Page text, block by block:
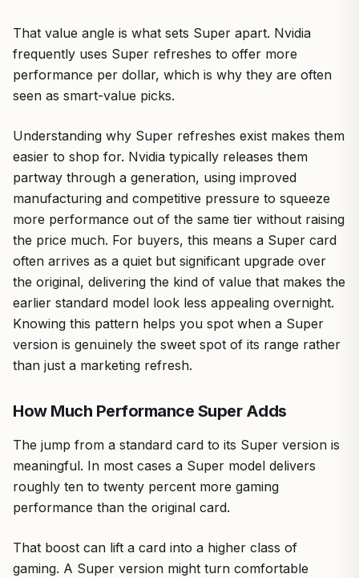
That value angle is what sets Super apart. Nvidia
frequently uses Super refreshes to offer more
performance per dollar, which is why they are often
seen as smart-value picks.
Understanding why Super refreshes exist makes them
easier to shop for. Nvidia typically releases them
partway through a generation, using improved
manufacturing and competitive pressure to squeeze
more performance out of the same tier without raising
the price much. For buyers, this means a Super card
often arrives as a quiet but significant upgrade over
the original, delivering the kind of value that makes the
earlier standard model look less appealing overnight.
Knowing this pattern helps you spot when a Super
version is genuinely the sweet spot of its range rather
than just a marketing refresh.
How Much Performance Super Adds
The jump from a standard card to its Super version is
meaningful. In most cases a Super model delivers
roughly ten to twenty percent more gaming
performance than the original card.
That boost can lift a card into a higher class of
gaming. A Super version might turn comfortable